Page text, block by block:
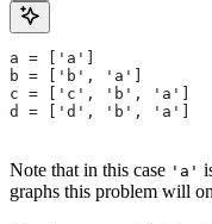
a = ['a']
b = ['b', 'a']
c = ['c', 'b', 'a']
d = ['d', 'b', 'a']
Note that in this case 'a'
graphs this problem will